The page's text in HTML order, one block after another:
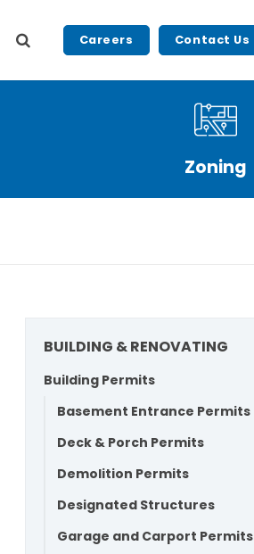
Careers Contact Us
Zoning
BUILDING & RENOVATING
Building Permits
Basement Entrance Permits
Deck & Porch Permits
Demolition Permits
Designated Structures
Garage and Carport Permits